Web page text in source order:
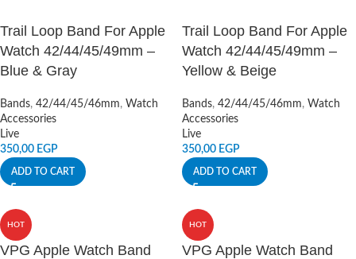
Trail Loop Band For Apple
Watch 42/44/45/49mm –
Blue & Gray
Bands, 42/44/45/46mm, Watch
Accessories
Live
350,00 EGP
ADD TO CART
Trail Loop Band For Apple
Watch 42/44/45/49mm –
Yellow & Beige
Bands, 42/44/45/46mm, Watch
Accessories
Live
350,00 EGP
ADD TO CART
HOT
VPG Apple Watch Band
HOT
VPG Apple Watch Band